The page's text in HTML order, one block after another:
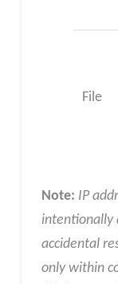
File
Note: IP
intentionally
accidental
only within